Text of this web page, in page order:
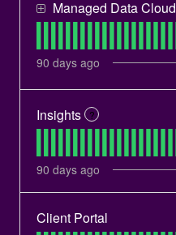
Managed Data Cloud
90 days ago
Insights ?
90 days ago
Client Portal